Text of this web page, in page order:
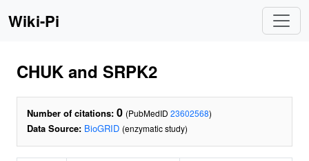
Wiki-Pi
CHUK and SRPK2
Number of citations: 0 (PubMedID 23602568)
Data Source: BioGRID (enzymatic study)